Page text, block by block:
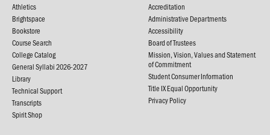
Athletics
Brightspace
Bookstore
Course Search
College Catalog
General Syllabi 2026-2027
Library
Technical Support
Transcripts
Spirit Shop
Accreditation
Administrative Departments
Accessibility
Board of Trustees
Mission, Vision, Values and Statement
of Commitment
Student Consumer Information
Title IX Equal Opportunity
Privacy Policy